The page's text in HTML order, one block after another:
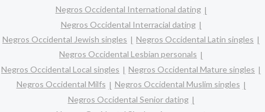
Negros Occidental International dating
Negros Occidental Interracial dating
Negros Occidental Jewish singles
Negros Occidental Latin singles
Negros Occidental Lesbian personals
Negros Occidental Local singles
Negros Occidental Mature singles
Negros Occidental Milfs
Negros Occidental Muslim singles
Negros Occidental Senior dating